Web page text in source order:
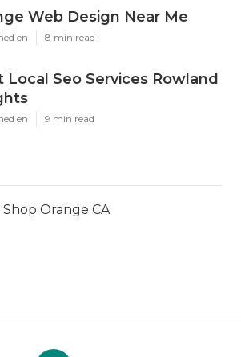
Web Design Near Me
en 8 min read
Local Seo Services Rowland
en 9 min read
Orange CA